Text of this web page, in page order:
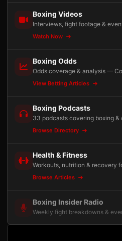
Boxing Videos
Interviews, fight footage &
Watch Now
Boxing Odds
Odds coverage & analysis —
View Betting Articles
Boxing Podcasts
33 podcasts covering boxing &
Browse Directory
Health & Fitness
Workouts, nutrition & recovery
Browse Articles
Boxing Insider Radio
Weekly fight breakdowns &